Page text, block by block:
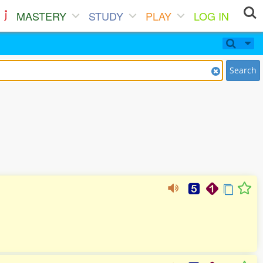
MASTERY STUDY PLAY LOG IN
Search